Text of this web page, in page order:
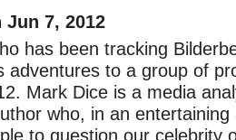
7, 2012
has been tracking
adventures to a group of
Mark Dice is a media
who, in an entertaining
to question our celebrity